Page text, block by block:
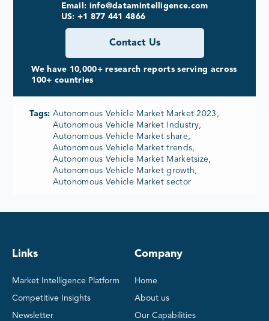
Email: info@datamintelligence.com
US: +1 877 441 4866
Contact Us
We have 10,000+ research reports serving across
100+ countries
Tags: Autonomous Vehicle Market Market 2023,
Autonomous Vehicle Market Industry,
Autonomous Vehicle Market share,
Autonomous Vehicle Market trends,
Autonomous Vehicle Market Marketsize,
Autonomous Vehicle Market growth,
Autonomous Vehicle Market sector
Links
Market Intelligence Platform
Competitive Insights
Newsletter
Company
Home
About us
Our Capabilities